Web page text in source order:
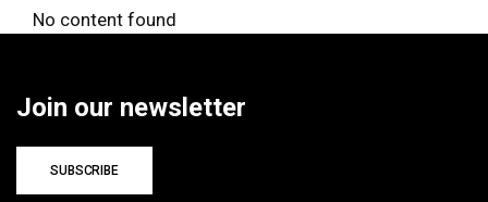
No content found
Join our newsletter
SUBSCRIBE